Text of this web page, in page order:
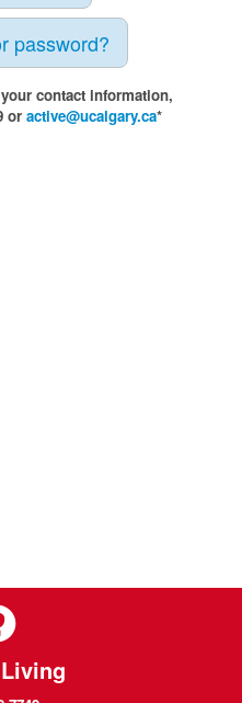
password?
contact information,
or active@ucalgary.ca*